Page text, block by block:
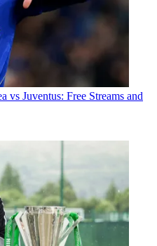
vs Juventus: Free Streams and